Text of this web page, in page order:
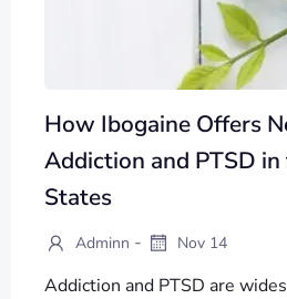
How Ibogaine Offers
Addiction and PTSD
States
Adminn - Nov 14
Addiction and PTSD are